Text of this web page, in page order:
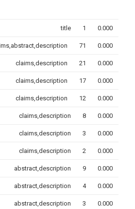
title 1 0.000
71 0.000
claims,description 21 0.000
claims,description 17 0.000
claims,description 12 0.000
claims,description 8 0.000
claims,description 3 0.000
claims,description 2 0.000
abstract,description 9 0.000
abstract,description 4 0.000
abstract,description 3 0.000